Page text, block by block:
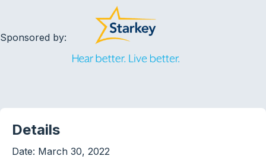
Sponsored by:
Details
Date: March 30, 2022